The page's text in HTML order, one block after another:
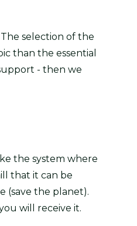
selection of the
than the essential
- then we
the system where
that it can be
(save the planet).
will receive it.